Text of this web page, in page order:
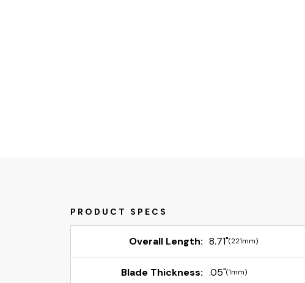
Overall Length: 8.71"(221mm)
Blade Thickness: .05"(1mm)